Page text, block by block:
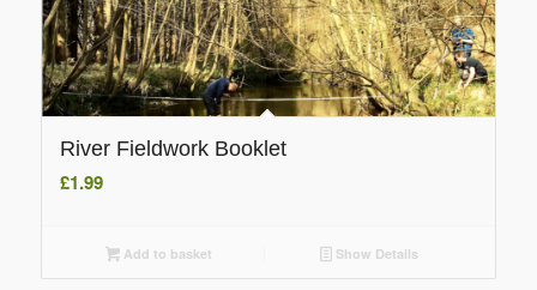
River Fieldwork Booklet
£1.99
Add to basket Show Details